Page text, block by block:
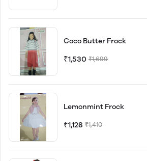
Coco Butter Frock
₹1,530 ₹1,699
Lemonmint Frock
₹1,128 ₹1,410